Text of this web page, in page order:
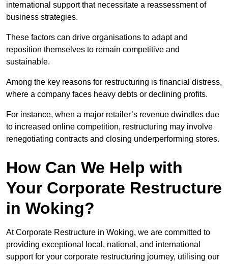
international support that necessitate a reassessment of
business strategies.
These factors can drive organisations to adapt and
reposition themselves to remain competitive and
sustainable.
Among the key reasons for restructuring is financial distress,
where a company faces heavy debts or declining profits.
For instance, when a major retailer’s revenue dwindles due
to increased online competition, restructuring may involve
renegotiating contracts and closing underperforming stores.
How Can We Help with
Your Corporate Restructure
in Woking?
At Corporate Restructure in Woking, we are committed to
providing exceptional local, national, and international
support for your corporate restructuring journey, utilising our